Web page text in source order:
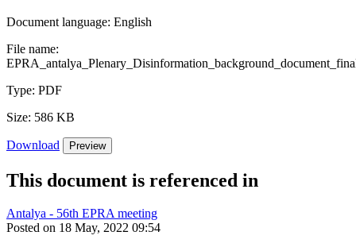
Document language: English
File name:
Type: PDF
Size: 586 KB
Download Preview
This document is referenced in
Antalya - 56th EPRA meeting
Posted on 18 May, 2022 09:54